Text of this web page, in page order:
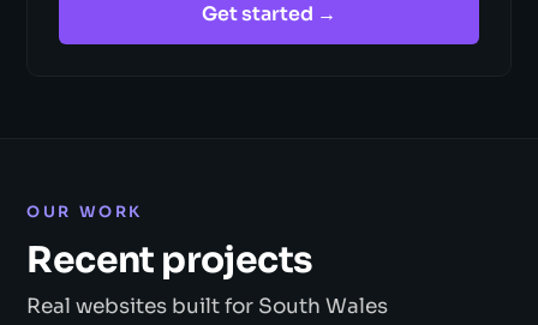
Get started →
OUR WORK
Recent projects
Real websites built for South Wales